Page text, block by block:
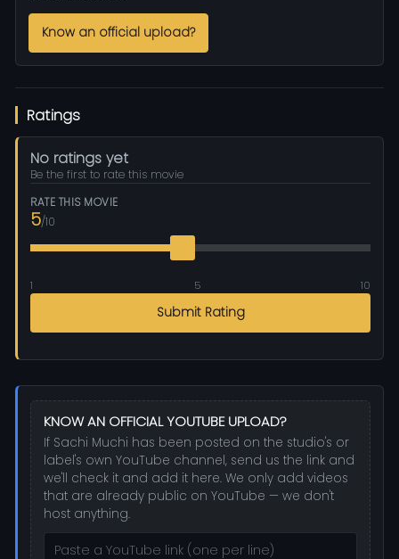
Know an official upload?
Ratings
No ratings yet
Be the first to rate this movie
RATE THIS MOVIE
5/10
1 5 10
Submit Rating
KNOW AN OFFICIAL YOUTUBE UPLOAD?
If Sachi Muchi has been posted on the studio's or
label's own YouTube channel, send us the link and
we'll check it and add it here. We only add videos
that are already public on YouTube — we don't
host anything.